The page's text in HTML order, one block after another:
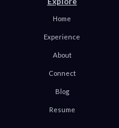
Home
Experience
About
Connect
Blog
Resume